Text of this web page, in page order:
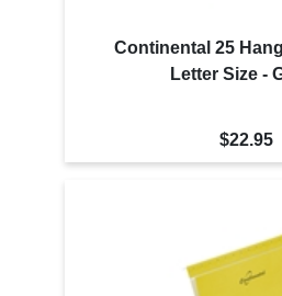
Continental 25
Letter Size -
$22.95